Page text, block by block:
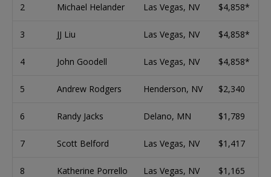
2 Michael Helander Las Vegas, NV $4,858*
3 JJ Liu Las Vegas, NV $4,858*
4 John Goodell Las Vegas, NV $4,858*
5 Andrew Rodgers Henderson, NV $2,340
6 Randy Jacks Delano, MN $1,789
7 Scott Belford Las Vegas, NV $1,417
8 Katherine Porrello Las Vegas, NV $1,165